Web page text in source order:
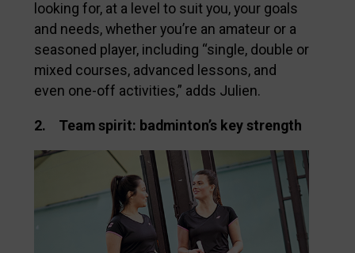
looking for, at a level to suit you, your goals
and needs, whether you’re an amateur or a
seasoned player, including “single, double or
mixed courses, advanced lessons, and
even one-off activities,” adds Julien.
2. Team spirit: badminton’s key strength